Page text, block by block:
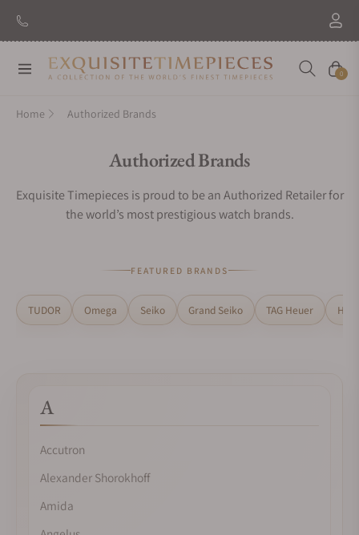
New Brand: AmidaDiscover
Navigation Cart
0
Home Authorized Brands
Collection:
Authorized Brands
Exquisite Timepieces is proud to be an Authorized Retailer for
the world’s most prestigious watch brands.
FEATURED BRANDS
TUDOR Omega Seiko Grand Seiko TAG Heuer H.
A
Accutron
Alexander Shorokhoff
Amida